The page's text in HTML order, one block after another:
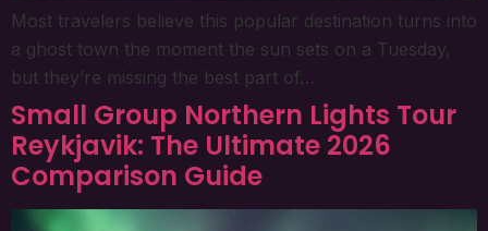
Most travelers believe this popular destination turns into
a ghost town the moment the sun sets on a Tuesday,
but they’re missing the best part of…
Small Group Northern Lights Tour
Reykjavik: The Ultimate 2026
Comparison Guide